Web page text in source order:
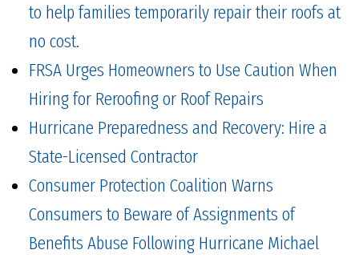
to help families temporarily repair their roofs at
no cost.
FRSA Urges Homeowners to Use Caution When
Hiring for Reroofing or Roof Repairs
Hurricane Preparedness and Recovery: Hire a
State-Licensed Contractor
Consumer Protection Coalition Warns
Consumers to Beware of Assignments of
Benefits Abuse Following Hurricane Michael